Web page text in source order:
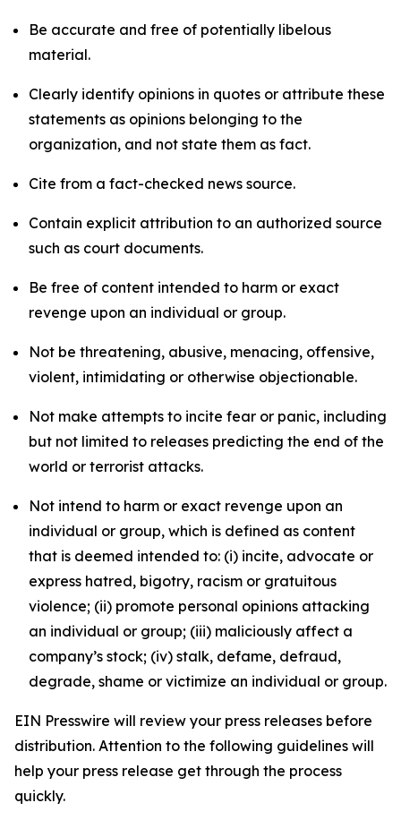
Be accurate and free of potentially libelous
material.
Clearly identify opinions in quotes or attribute these
statements as opinions belonging to the
organization, and not state them as fact.
Cite from a fact-checked news source.
Contain explicit attribution to an authorized source
such as court documents.
Be free of content intended to harm or exact
revenge upon an individual or group.
Not be threatening, abusive, menacing, offensive,
violent, intimidating or otherwise objectionable.
Not make attempts to incite fear or panic, including
but not limited to releases predicting the end of the
world or terrorist attacks.
Not intend to harm or exact revenge upon an
individual or group, which is defined as content
that is deemed intended to: (i) incite, advocate or
express hatred, bigotry, racism or gratuitous
violence; (ii) promote personal opinions attacking
an individual or group; (iii) maliciously affect a
company’s stock; (iv) stalk, defame, defraud,
degrade, shame or victimize an individual or group.
EIN Presswire will review your press releases before
distribution. Attention to the following guidelines will
help your press release get through the process
quickly.